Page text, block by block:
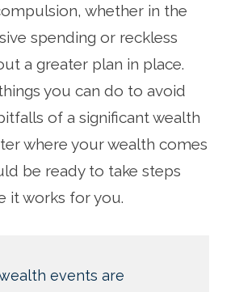
whether in the
spending or reckless
a greater plan in place.
you can do to avoid
of a significant wealth
where your wealth comes
be ready to take steps
it works for you.
events are